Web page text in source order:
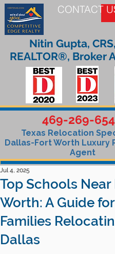
CONTACT
469-269-
Texas Relocation
Dallas-Fort Worth Luxury
Agent
Nitin Gupta,
REALTOR®, Broker
Top Schools Near
Worth: A Guide for
Families
Dallas
Jul 4, 2025